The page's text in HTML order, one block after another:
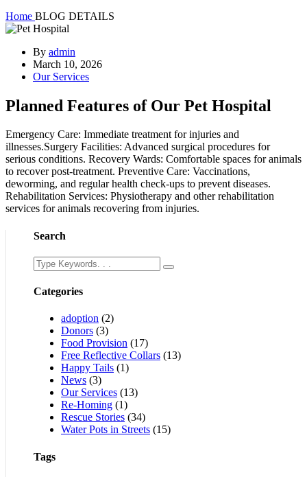
Home BLOG DETAILS
By admin
March 10, 2026
Our Services
Planned Features of Our Pet Hospital
Emergency Care: Immediate treatment for injuries and
illnesses.Surgery Facilities: Advanced surgical procedures for
serious conditions. Recovery Wards: Comfortable spaces for animals
to recover post-treatment. Preventive Care: Vaccinations,
deworming, and regular health check-ups to prevent diseases.
Rehabilitation Services: Physiotherapy and other rehabilitation
services for animals recovering from injuries.
Search
Categories
adoption (2)
Donors (3)
Food Provision (17)
Free Reflective Collars (13)
Happy Tails (1)
News (3)
Our Services (13)
Re-Homing (1)
Rescue Stories (34)
Water Pots in Streets (15)
Tags